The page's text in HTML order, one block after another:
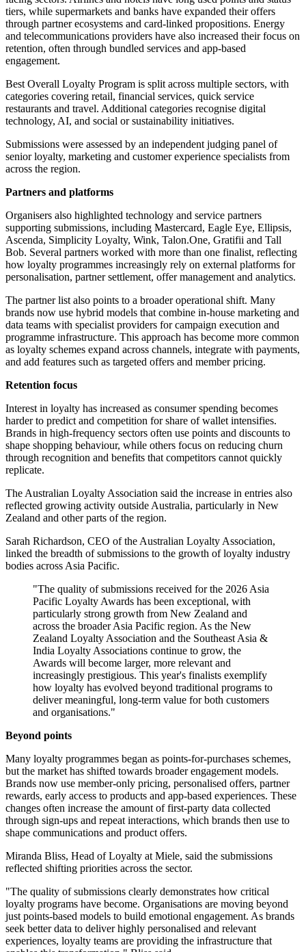
tiers, while supermarkets and banks have expanded their offers
through partner ecosystems and card-linked propositions. Energy
and telecommunications providers have also increased their focus on
retention, often through bundled services and app-based
engagement.
Best Overall Loyalty Program is split across multiple sectors, with
categories covering retail, financial services, quick service
restaurants and travel. Additional categories recognise digital
technology, AI, and social or sustainability initiatives.
Submissions were assessed by an independent judging panel of
senior loyalty, marketing and customer experience specialists from
across the region.
Partners and platforms
Organisers also highlighted technology and service partners
supporting submissions, including Mastercard, Eagle Eye, Ellipsis,
Ascenda, Simplicity Loyalty, Wink, Talon.One, Gratifii and Tall
Bob. Several partners worked with more than one finalist, reflecting
how loyalty programmes increasingly rely on external platforms for
personalisation, partner settlement, offer management and analytics.
The partner list also points to a broader operational shift. Many
brands now use hybrid models that combine in-house marketing and
data teams with specialist providers for campaign execution and
programme infrastructure. This approach has become more common
as loyalty schemes expand across channels, integrate with payments,
and add features such as targeted offers and member pricing.
Retention focus
Interest in loyalty has increased as consumer spending becomes
harder to predict and competition for share of wallet intensifies.
Brands in high-frequency sectors often use points and discounts to
shape shopping behaviour, while others focus on reducing churn
through recognition and benefits that competitors cannot quickly
replicate.
The Australian Loyalty Association said the increase in entries also
reflected growing activity outside Australia, particularly in New
Zealand and other parts of the region.
Sarah Richardson, CEO of the Australian Loyalty Association,
linked the breadth of submissions to the growth of loyalty industry
bodies across Asia Pacific.
"The quality of submissions received for the 2026 Asia
Pacific Loyalty Awards has been exceptional, with
particularly strong growth from New Zealand and
across the broader Asia Pacific region. As the New
Zealand Loyalty Association and the Southeast Asia &
India Loyalty Associations continue to grow, the
Awards will become larger, more relevant and
increasingly prestigious. This year's finalists exemplify
how loyalty has evolved beyond traditional programs to
deliver meaningful, long-term value for both customers
and organisations."
Beyond points
Many loyalty programmes began as points-for-purchases schemes,
but the market has shifted towards broader engagement models.
Brands now use member-only pricing, personalised offers, partner
rewards, early access to products and app-based experiences. These
changes often increase the amount of first-party data collected
through sign-ups and repeat interactions, which brands then use to
shape communications and product offers.
Miranda Bliss, Head of Loyalty at Miele, said the submissions
reflected shifting priorities across the sector.
"The quality of submissions clearly demonstrates how critical
loyalty programs have become. Organisations are moving beyond
just points-based models to build emotional engagement. As brands
seek better data to deliver highly personalised and relevant
experiences, loyalty teams are providing the infrastructure that